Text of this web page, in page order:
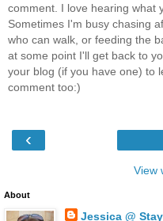
comment. I love hearing what
Sometimes I'm busy chasing
who can walk, or feeding the
at some point I'll get back to
your blog (if you have one) to
comment too:)
‹
View
About
Jessica @